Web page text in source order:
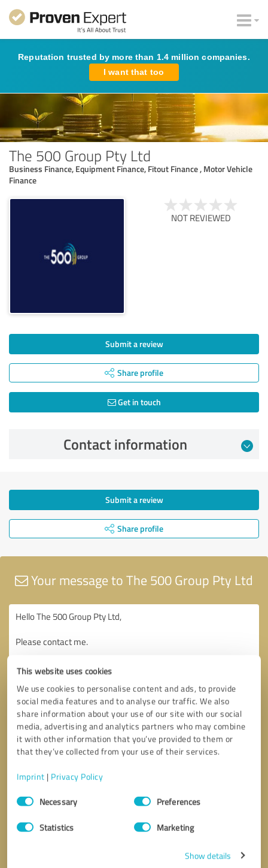
This website uses cookies
We use cookies to personalise content and ads, to provide
social media features and to analyse our traffic. We also
share information about your use of our site with our social
media, advertising and analytics partners who may combine
it with other information that you’ve provided to them or
that they’ve collected from your use of their services.
Imprint | Privacy Policy
Consent
SelectionNecessary Preferences
Statistics Marketing
Show details
Reputation trusted by more than 1.4 million companies.
I want that too
The 500 Group Pty Ltd
Business Finance, Equipment Finance, Fitout Finance , Motor Vehicle
Finance
NOT REVIEWED
Submit a review
Share profile
Get in touch
Contact information
Submit a review
Share profile
Your message to The 500 Group Pty Ltd
* required fields